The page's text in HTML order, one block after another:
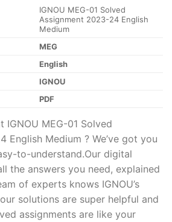
IGNOU MEG-01 Solved
Assignment 2023-24 English
Medium
MEG
English
IGNOU
PDF
IGNOU MEG-01 Solved
English Medium ? We’ve got you
to-understand.Our digital
the answers you need, explained
of experts knows IGNOU’s
solutions are super helpful and
assignments are like your